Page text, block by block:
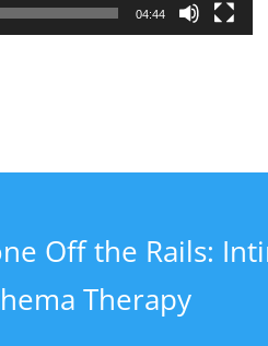
04:44
Off the Rails:
Therapy